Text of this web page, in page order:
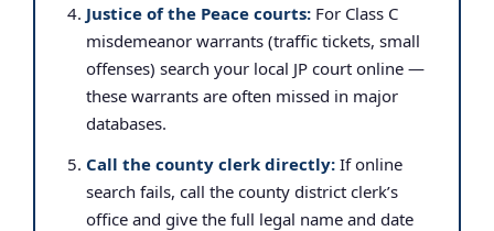
Justice of the Peace courts: For Class C
misdemeanor warrants (traffic tickets, small
offenses) search your local JP court online —
these warrants are often missed in major
databases.
Call the county clerk directly: If online
search fails, call the county district clerk’s
office and give the full legal name and date